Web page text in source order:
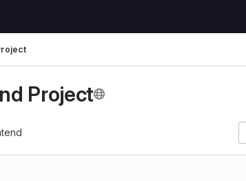
Project